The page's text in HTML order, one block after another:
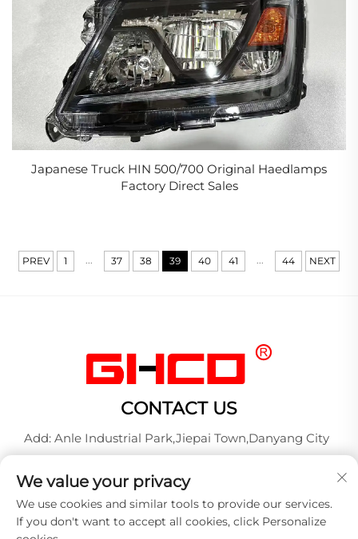
Japanese Truck HIN 500/700 Original Haedlamps
Factory Direct Sales
PREV 1 ... 37 38 39 40 41 ... 44 NEXT
CONTACT US
Add: Anle Industrial Park,Jiepai Town,Danyang City
Whatsapp: +86-17712827320
E-mail:[email protected]
We value your privacy
We use cookies and similar tools to provide our services.
If you don't want to accept all cookies, click Personalize